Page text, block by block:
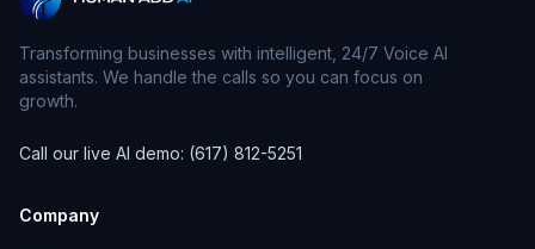
Transforming businesses with intelligent, 24/7 Voice AI
assistants. We handle the calls so you can focus on
growth.
Call our live AI demo: (617) 812-5251
Company